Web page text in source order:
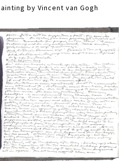
by Vincent van Gogh